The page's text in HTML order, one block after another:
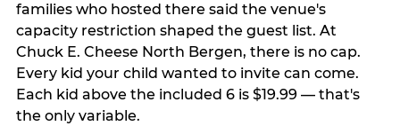
families who hosted there said the venue's
capacity restriction shaped the guest list. At
Chuck E. Cheese North Bergen, there is no cap.
Every kid your child wanted to invite can come.
Each kid above the included 6 is $19.99 — that's
the only variable.